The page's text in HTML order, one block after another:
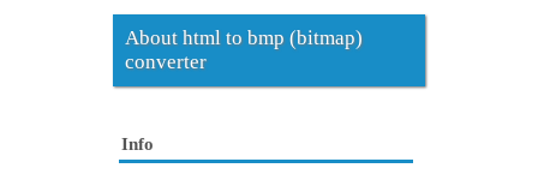
About html to bmp (bitmap)
converter
Info